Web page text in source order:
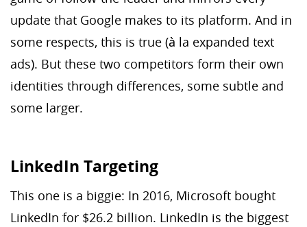
update that Google makes to its platform. And in
some respects, this is true (à la expanded text
ads). But these two competitors form their own
identities through differences, some subtle and
some larger.
LinkedIn Targeting
This one is a biggie: In 2016, Microsoft bought
LinkedIn for $26.2 billion. LinkedIn is the biggest